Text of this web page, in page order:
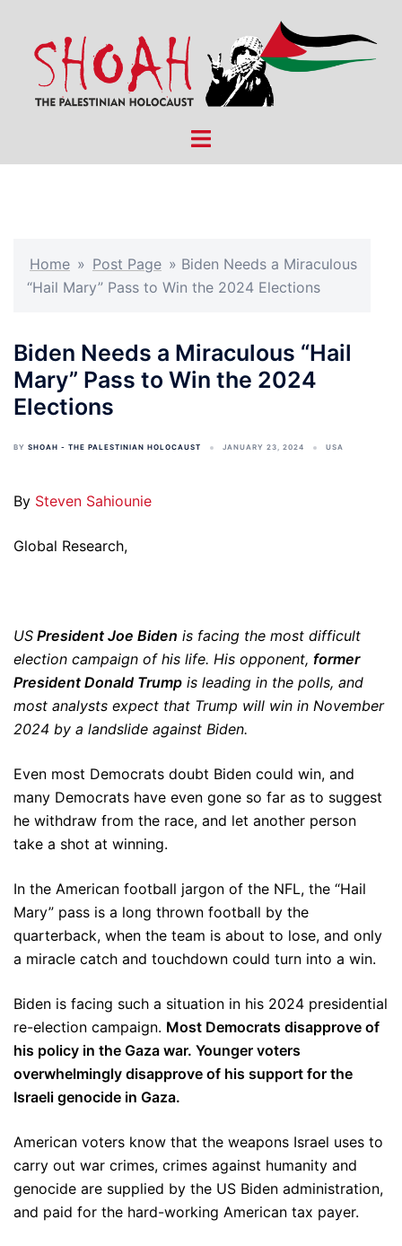
content
Toggle
Home » Post Page » Biden Needs a Miraculous
“Hail Mary” Pass to Win the 2024 Elections
Biden Needs a Miraculous “Hail
Mary” Pass to Win the 2024
Elections
BY SHOAH - THE PALESTINIAN HOLOCAUST JANUARY 23, 2024 USA
By Steven Sahiounie
Global Research,
US President Joe Biden is facing the most difficult
election campaign of his life. His opponent, former
President Donald Trump is leading in the polls, and
most analysts expect that Trump will win in November
2024 by a landslide against Biden.
Even most Democrats doubt Biden could win, and
many Democrats have even gone so far as to suggest
he withdraw from the race, and let another person
take a shot at winning.
In the American football jargon of the NFL, the “Hail
Mary” pass is a long thrown football by the
quarterback, when the team is about to lose, and only
a miracle catch and touchdown could turn into a win.
Biden is facing such a situation in his 2024 presidential
re-election campaign. Most Democrats disapprove of
his policy in the Gaza war. Younger voters
overwhelmingly disapprove of his support for the
Israeli genocide in Gaza.
American voters know that the weapons Israel uses to
carry out war crimes, crimes against humanity and
genocide are supplied by the US Biden administration,
and paid for the hard-working American tax payer.